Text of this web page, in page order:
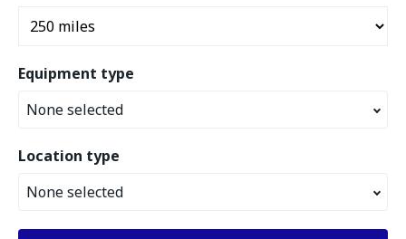
Equipment type
None selected
Location type
None selected